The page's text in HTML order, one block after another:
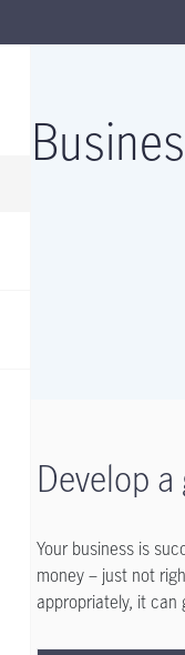
Develop
Your business is
money – just not
appropriately, it can